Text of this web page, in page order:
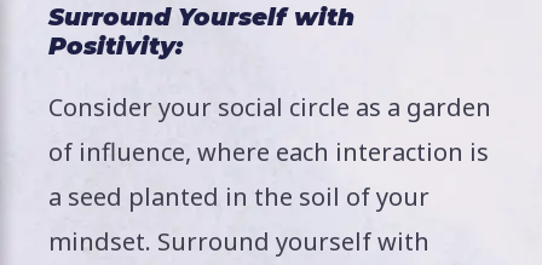
Surround Yourself with
Positivity:
Consider your social circle as a garden
of influence, where each interaction is
a seed planted in the soil of your
mindset. Surround yourself with